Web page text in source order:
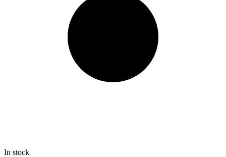
In stock